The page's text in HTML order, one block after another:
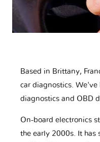
Based in Brittany,
car diagnostics.
diagnostics and OBD
On-board electronics
the early 2000s. It has